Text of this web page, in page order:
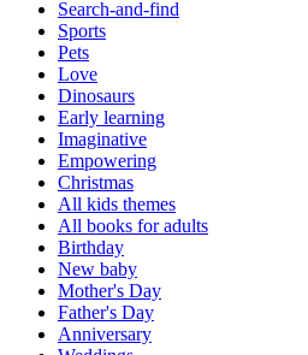
Search-and-find
Sports
Pets
Love
Dinosaurs
Early learning
Imaginative
Empowering
Christmas
All kids themes
All books for adults
Birthday
New baby
Mother's Day
Father's Day
Anniversary